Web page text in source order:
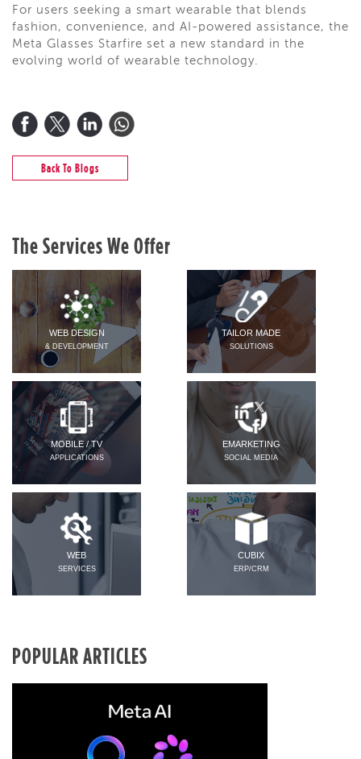
For users seeking a smart wearable that blends
fashion, convenience, and AI-powered assistance, the
Meta Glasses Starfire set a new standard in the
evolving world of wearable technology.
Back To Blogs
The Services We Offer
WEB DESIGN
& DEVELOPMENT
TAILOR MADE
SOLUTIONS
MOBILE / TV
APPLICATIONS
EMARKETING
SOCIAL MEDIA
WEB
SERVICES
CUBIX
ERP/CRM
POPULAR ARTICLES